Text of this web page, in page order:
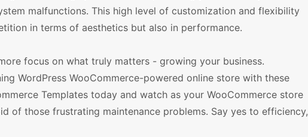
malfunctions. This high level of customization and flexibility
in terms of aesthetics but also in performance.
focus on what truly matters - growing your business.
WordPress WooCommerce-powered online store with these
Templates today and watch as your WooCommerce store
of those frustrating maintenance problems. Say yes to efficiency,